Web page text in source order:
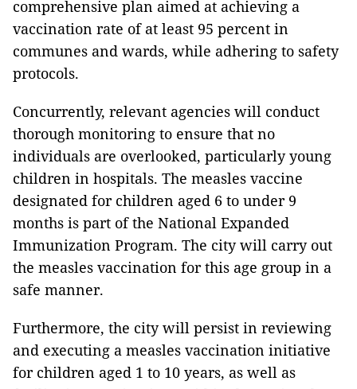
comprehensive plan aimed at achieving a
vaccination rate of at least 95 percent in
communes and wards, while adhering to safety
protocols.
Concurrently, relevant agencies will conduct
thorough monitoring to ensure that no
individuals are overlooked, particularly young
children in hospitals. The measles vaccine
designated for children aged 6 to under 9
months is part of the National Expanded
Immunization Program. The city will carry out
the measles vaccination for this age group in a
safe manner.
Furthermore, the city will persist in reviewing
and executing a measles vaccination initiative
for children aged 1 to 10 years, as well as